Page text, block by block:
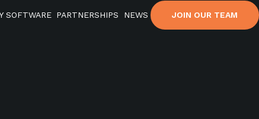
SOFTWARE PARTNERSHIPS NEWS JOIN OUR TEAM